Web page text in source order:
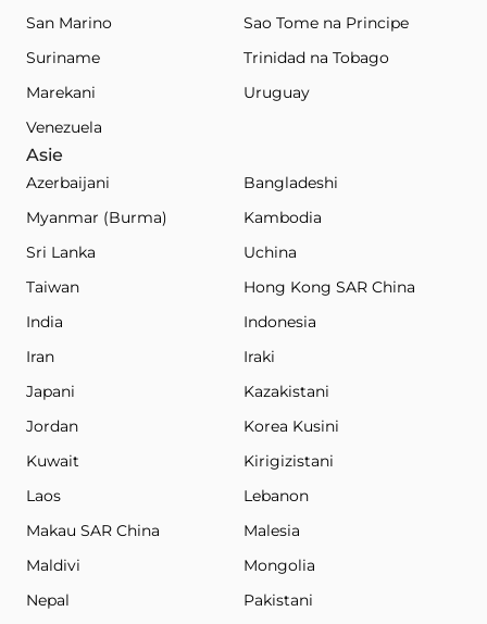
San Marino
Sao Tome na Principe
Suriname
Trinidad na Tobago
Marekani
Uruguay
Venezuela
Asie
Azerbaijani
Bangladeshi
Myanmar (Burma)
Kambodia
Sri Lanka
Uchina
Taiwan
Hong Kong SAR China
India
Indonesia
Iran
Iraki
Japani
Kazakistani
Jordan
Korea Kusini
Kuwait
Kirigizistani
Laos
Lebanon
Makau SAR China
Malesia
Maldivi
Mongolia
Nepal
Pakistani